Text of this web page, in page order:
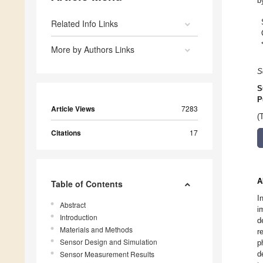
Related Info Links
More by Authors Links
Article Views 7283
Citations 17
Table of Contents
Abstract
Introduction
Materials and Methods
Sensor Design and Simulation
Sensor Measurement Results
*